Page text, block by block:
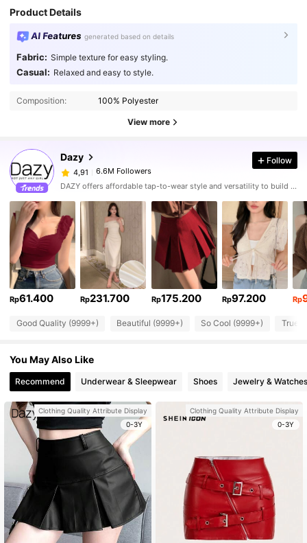
Product Details
AI Features generated based on details
Fabric: Simple texture for easy styling.
Casual: Relaxed and easy to style.
Composition: 100% Polyester
View more
Dazy
4,91 6.6M Followers
Follow
DAZY offers affordable tap-to-wear style and versatility to build girls' ultimate wardrobe which helps you wear your confidence exactly the way you choose to.
Rp61.400 Rp231.700 Rp175.200 Rp97.200 Rp
Good Quality (9999+) Beautiful (9999+) So Cool (9999+) True
You May Also Like
Recommend Underwear & Sleepwear Shoes Jewelry & Watches
Clothing Quality Attribute Display
0-3Y
Clothing Quality Attribute Display
0-3Y